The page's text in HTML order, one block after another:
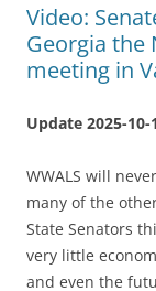
Video:
Georgia the
meeting in
Update 2025-10-
WWALS will
many of the
State Senators
very little
and even the